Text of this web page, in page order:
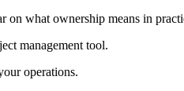
what ownership means in
management tool.
operations.